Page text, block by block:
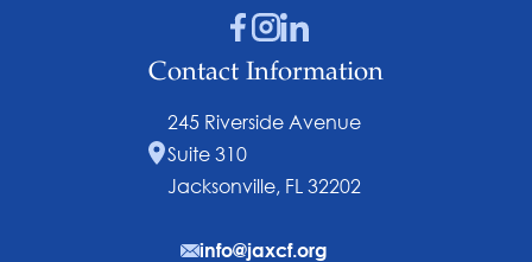
Contact Information
245 Riverside Avenue
Suite 310
Jacksonville, FL 32202
info@jaxcf.org